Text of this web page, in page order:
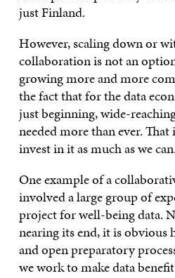
just Finland.
However, scaling down or
collaboration is not an
growing more and more
the fact that for the data
just beginning, wide-
needed more than ever.
invest in it as much as we can.
One example of a
involved a large group of
project for well-being data.
nearing its end, it is obvious
and open preparatory
we work to make data